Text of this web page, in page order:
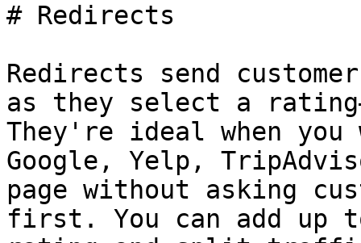
# Redirects
Redirects send
as they select a
They're ideal when
Google, Yelp,
page without asking
first. You can add up